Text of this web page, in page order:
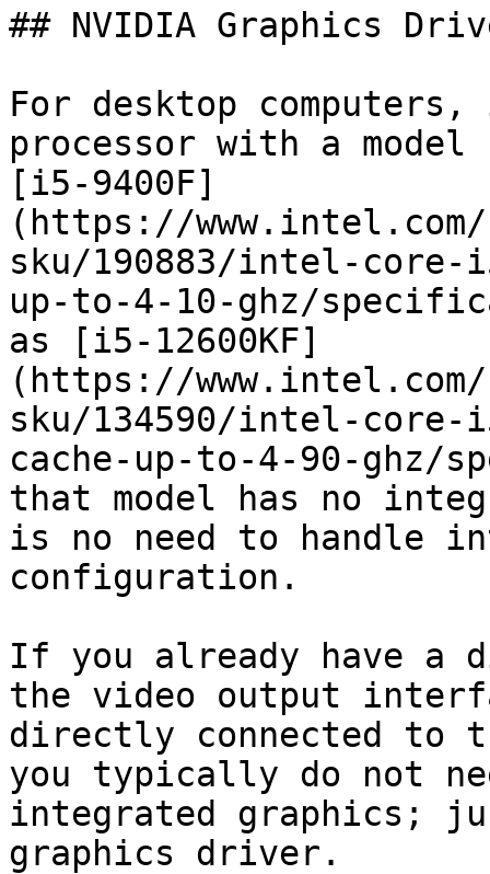
## NVIDIA Graphics
For desktop
processor with a model
[i5-9400F]
(https://www.intel.com/
sku/190883/intel-core-
up-to-4-10-ghz/
as [i5-12600KF]
(https://www.intel.com/
sku/134590/intel-core-
cache-up-to-4-90-
that model has no
is no need to handle
configuration.
If you already have a
the video output
directly connected to
you typically do not
integrated graphics;
graphics driver.